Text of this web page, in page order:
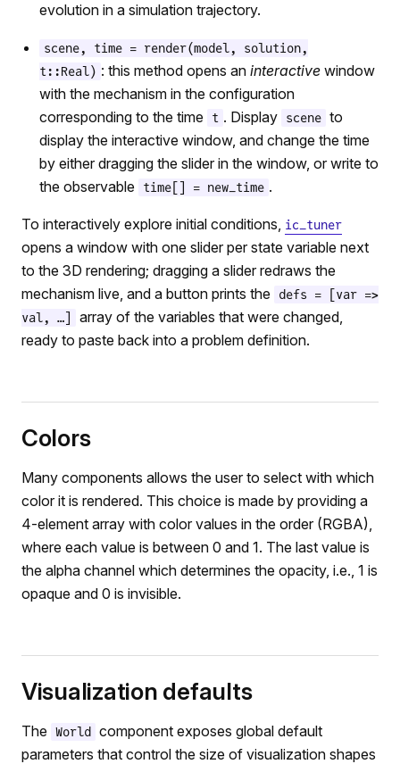
evolution in a simulation trajectory.
scene, time = render(model, solution,
t::Real) : this method opens an interactive window
with the mechanism in the configuration
corresponding to the time
t . Display scene to
display the interactive window, and change the time
by either dragging the slider in the window, or write to
the observable
time[] = new_time .
To interactively explore initial conditions, ic_tuner
opens a window with one slider per state variable next
to the 3D rendering; dragging a slider redraws the
mechanism live, and a button prints the
defs = [var =>
val, …]
array of the variables that were changed,
ready to paste back into a problem definition.
Colors
Many components allows the user to select with which
color it is rendered. This choice is made by providing a
4-element array with color values in the order (RGBA),
where each value is between 0 and 1. The last value is
the alpha channel which determines the opacity, i.e., 1 is
opaque and 0 is invisible.
Visualization defaults
The World
component exposes global default
parameters that control the size of visualization shapes